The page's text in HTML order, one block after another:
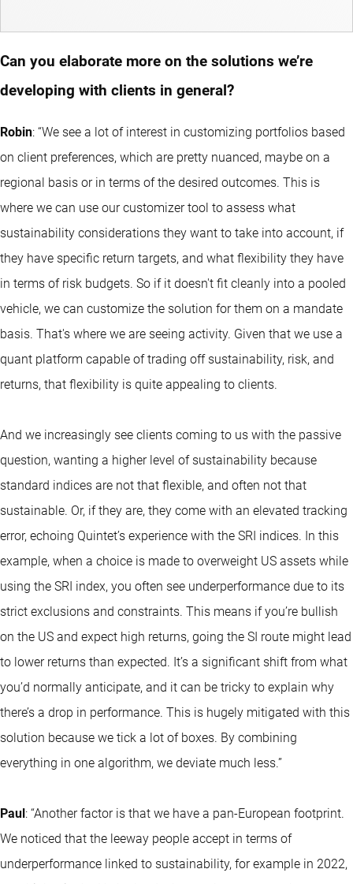
Can you elaborate more on the solutions we’re
developing with clients in general?
Robin: “We see a lot of interest in customizing portfolios based
on client preferences, which are pretty nuanced, maybe on a
regional basis or in terms of the desired outcomes. This is
where we can use our customizer tool to assess what
sustainability considerations they want to take into account, if
they have specific return targets, and what flexibility they have
in terms of risk budgets. So if it doesn't fit cleanly into a pooled
vehicle, we can customize the solution for them on a mandate
basis. That's where we are seeing activity. Given that we use a
quant platform capable of trading off sustainability, risk, and
returns, that flexibility is quite appealing to clients.
And we increasingly see clients coming to us with the passive
question, wanting a higher level of sustainability because
standard indices are not that flexible, and often not that
sustainable. Or, if they are, they come with an elevated tracking
error, echoing Quintet’s experience with the SRI indices. In this
example, when a choice is made to overweight US assets while
using the SRI index, you often see underperformance due to its
strict exclusions and constraints. This means if you’re bullish
on the US and expect high returns, going the SI route might lead
to lower returns than expected. It’s a significant shift from what
you’d normally anticipate, and it can be tricky to explain why
there’s a drop in performance. This is hugely mitigated with this
solution because we tick a lot of boxes. By combining
everything in one algorithm, we deviate much less.”
Paul : “Another factor is that we have a pan-European footprint.
We noticed that the leeway people accept in terms of
underperformance linked to sustainability, for example in 2022,